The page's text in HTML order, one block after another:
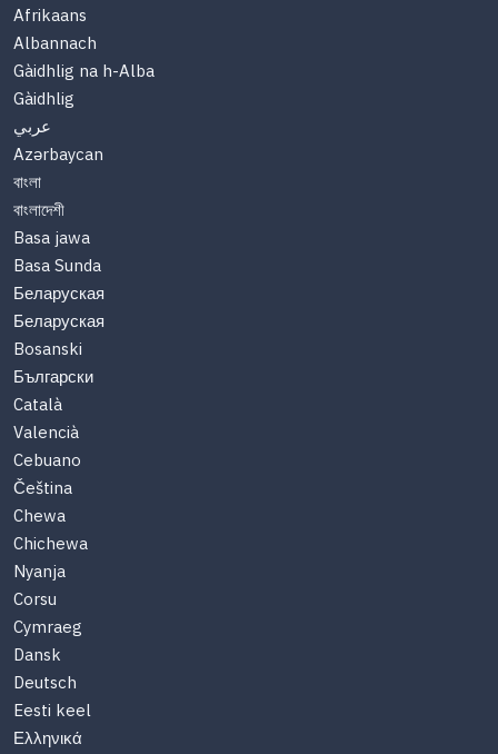
Afrikaans
Albannach
Gàidhlig na h-Alba
Gàidhlig
عربي
Azərbaycan
বাংলা
বাংলাদেশী
Basa jawa
Basa Sunda
Беларуская
Беларуская
Bosanski
Български
Català
Valencià
Cebuano
Čeština
Chewa
Chichewa
Nyanja
Corsu
Cymraeg
Dansk
Deutsch
Eesti keel
Ελληνικά